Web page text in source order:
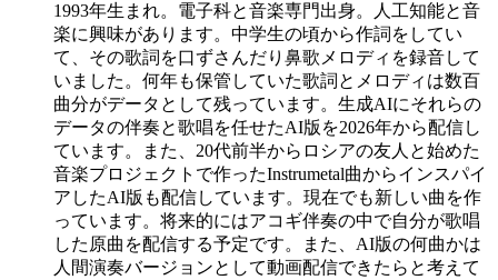
1993年生まれ。電子科と音楽専門出身。人工知能と音
楽に興味があります。中学生の頃から作詞をしてい
て、その歌詞を口ずさんだり鼻歌メロディを録音して
いました。何年も保管していた歌詞とメロディは数百
曲分がデータとして残っています。生成AIにそれらの
データの伴奏と歌唱を任せたAI版を2026年から配信し
ています。また、20代前半からロシアの友人と始めた
音楽プロジェクトで作ったInstrumetal曲からインスパイ
アしたAI版も配信しています。現在でも新しい曲を作
っています。将来的にはアコギ伴奏の中で自分が歌唱
した原曲を配信する予定です。また、AI版の何曲かは
人間演奏バージョンとして動画配信できたらと考えて